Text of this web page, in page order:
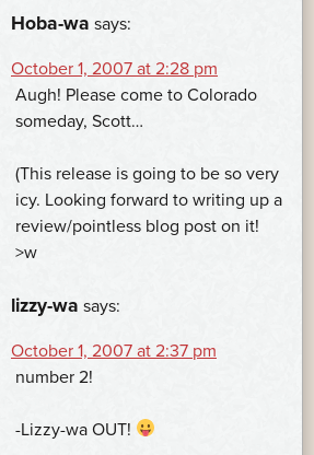
Hoba-wa says:
October 1, 2007 at 2:28 pm
Augh! Please come to Colorado
someday, Scott…
(This release is going to be so very
icy. Looking forward to writing up a
review/pointless blog post on it!
>w
lizzy-wa says:
October 1, 2007 at 2:37 pm
number 2!
-Lizzy-wa OUT!